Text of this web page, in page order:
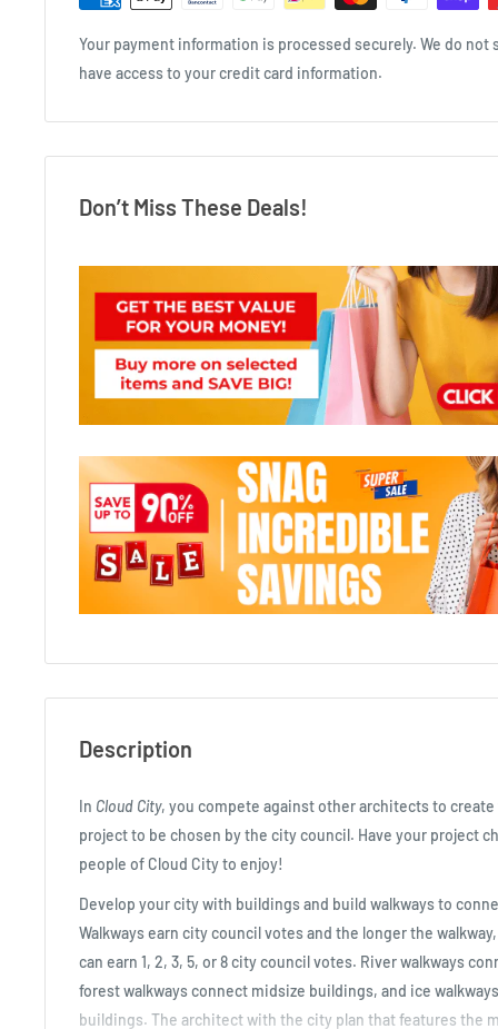
Your payment information is processed securely. We do
have access to your credit card information.
Don’t Miss These Deals!
Description
In Cloud City, you compete against other architects to
project to be chosen by the city council. Have your project
people of Cloud City to enjoy!
Develop your city with buildings and build walkways to
Walkways earn city council votes and the longer the
can earn 1, 2, 3, 5, or 8 city council votes. River walkways
forest walkways connect midsize buildings, and ice
buildings. The architect with the city plan that features the